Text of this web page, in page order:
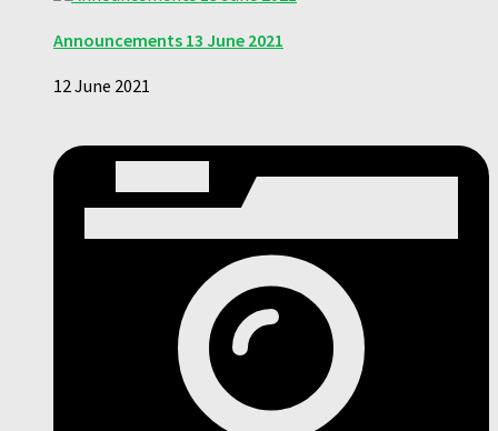
Announcements 13 June 2021
12 June 2021